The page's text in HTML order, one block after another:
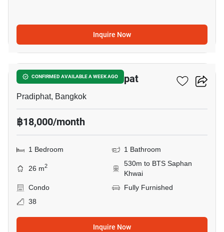
Inquire Now
CONFIRMED AVAILABLE A WEEK AGO
5
The Line Phahon - Pradipat
Pradiphat, Bangkok
฿18,000/month
1 Bedroom 1 Bathroom
26 m2
530m to BTS Saphan
Khwai
Condo
Fully Furnished
38
Inquire Now